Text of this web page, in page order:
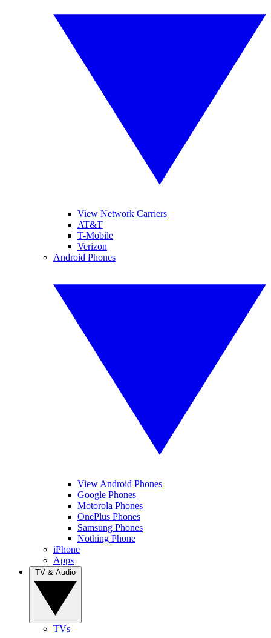
View Network Carriers
AT&T
T-Mobile
Verizon
Android Phones
View Android Phones
Google Phones
Motorola Phones
OnePlus Phones
Samsung Phones
Nothing Phone
iPhone
Apps
TVs